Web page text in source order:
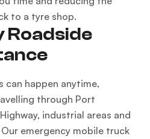
to a tyre shop.
Roadside
can happen anytime,
through Port
industrial areas and
emergency mobile truck